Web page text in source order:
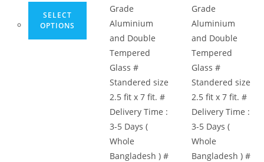
SELECT
OPTIONS
product
multiple
variants.
options
chosen
Grade
Aluminium
and Double
Tempered
Glass #
Standered size
2.5 fit x 7 fit. #
Delivery Time :
3-5 Days (
Whole
Bangladesh ) #
Grade
Aluminium
and Double
Tempered
Glass #
Standered size
2.5 fit x 7 fit. #
Delivery Time :
3-5 Days (
Whole
Bangladesh ) #